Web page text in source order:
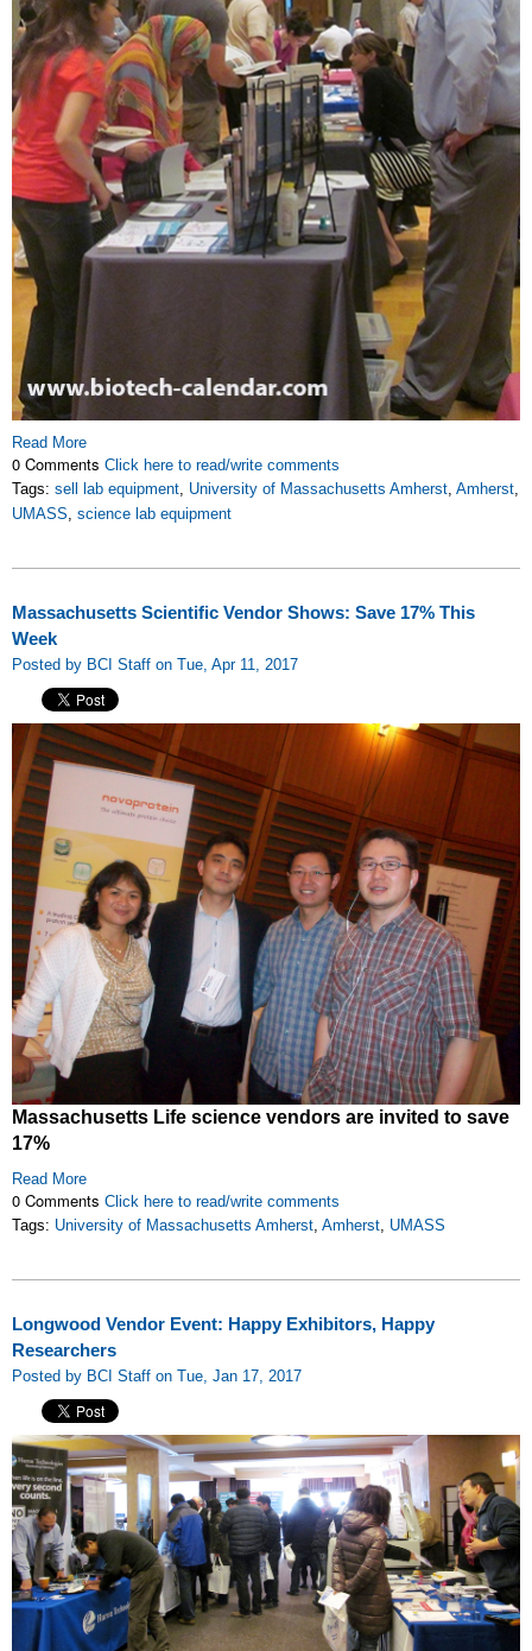
Read More
0 Comments Click here to read/write comments
Tags: sell lab equipment, University of Massachusetts Amherst, Amherst,
UMASS, science lab equipment
Massachusetts Scientific Vendor Shows: Save 17% This
Week
Posted by BCI Staff on Tue, Apr 11, 2017
Massachusetts Life science vendors are invited to save
17%
Read More
0 Comments Click here to read/write comments
Tags: University of Massachusetts Amherst, Amherst, UMASS
Longwood Vendor Event: Happy Exhibitors, Happy
Researchers
Posted by BCI Staff on Tue, Jan 17, 2017